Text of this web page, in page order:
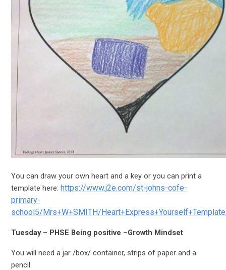
You can draw your own heart and a key or you can print a
template here: https://www.j2e.com/st-johns-cofe-
primary-
school5/Mrs+W+SMITH/
Tuesday – PHSE Being positive –Growth Mindset
You will need a jar /box/ container, strips of paper and a
pencil.